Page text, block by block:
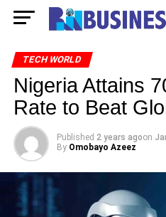
TECH WORLD
Nigeria Attains
Rate to Beat
Published 2 years agoon
By Omobayo Azeez